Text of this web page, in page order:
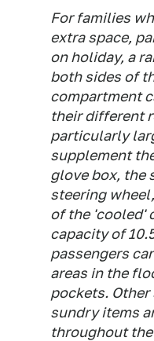
For families
extra space,
on holiday, a
both sides of
compartment
their different
particularly
supplement
glove box, the
steering
of the 'cooled'
capacity of
passengers
areas in the
pockets.
sundry items
throughout